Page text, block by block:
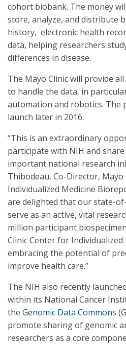
cohort biobank. The money
store, analyze, and distribute
history, electronic health
data, helping researchers
differences in disease.
The Mayo Clinic will provide
to handle the data, in
automation and robotics. The
launch later in 2016.
“This is an extraordinary
participate with NIH and
important national research
Thibodeau, Co-Director,
Individualized Medicine
are delighted that our state-
serve as an active, vital
million participant
Clinic Center for
embracing the potential of
improve health care.”
The NIH also recently
within its National Cancer
the Genomic Data Commons
promote sharing of genomic
researchers as a core